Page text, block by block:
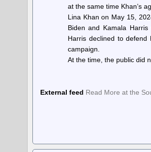
at the same time Khan’s
Lina Khan on May 15,
Biden and Kamala Harris
Harris declined to
campaign.
At the time, the public did
External feed Read More at the